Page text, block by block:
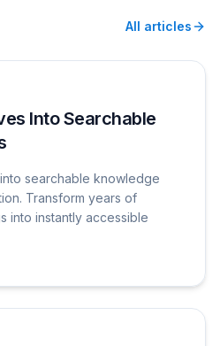
All articles
Into Searchable
searchable knowledge
Transform years of
into instantly accessible